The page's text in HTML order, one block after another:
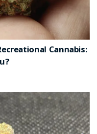
Cannabis: